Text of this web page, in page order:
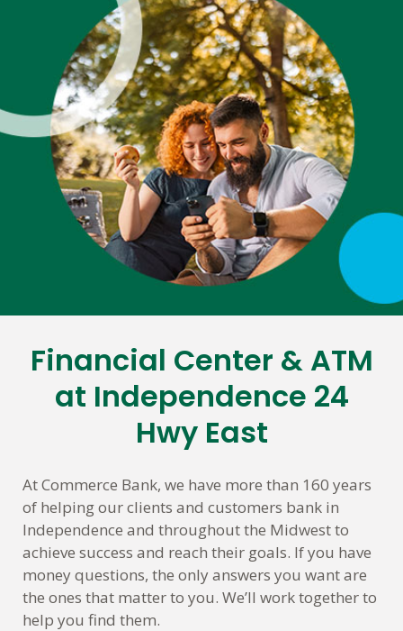
Skip
link
Financial Center & ATM
at Independence 24
Hwy East
At Commerce Bank, we have more than 160 years
of helping our clients and customers bank in
Independence and throughout the Midwest to
achieve success and reach their goals. If you have
money questions, the only answers you want are
the ones that matter to you. We’ll work together to
help you find them.